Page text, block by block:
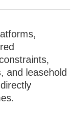
and leasehold